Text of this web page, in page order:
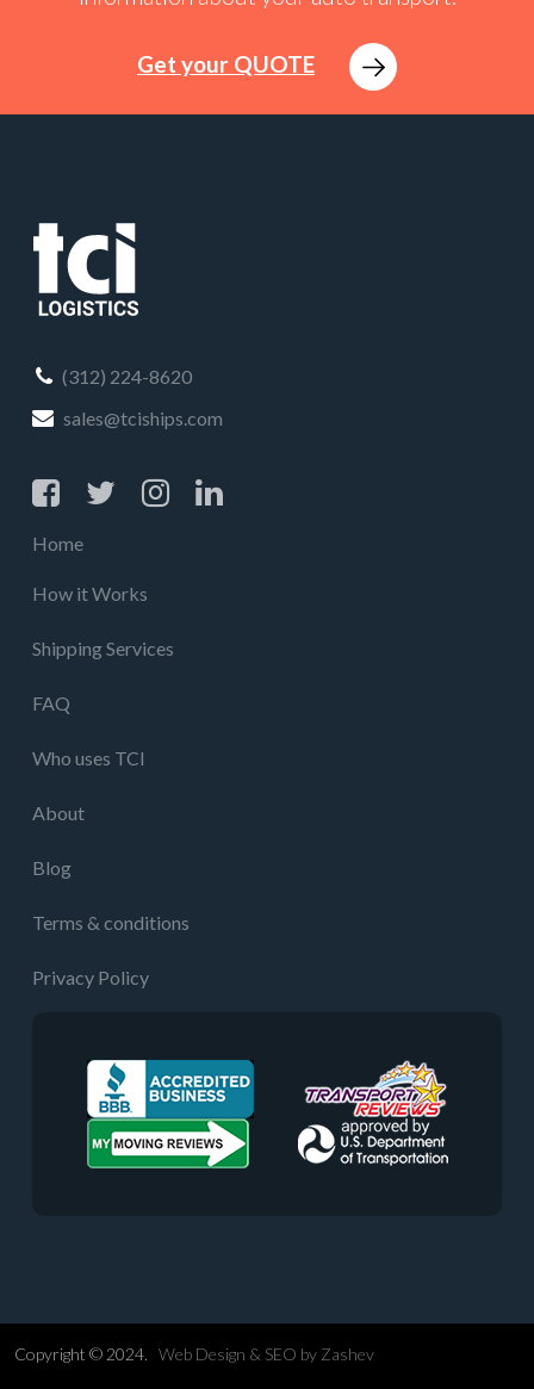
Get your QUOTE
(312) 224-8620
sales@tciships.com
Home
How it Works
Shipping Services
FAQ
Who uses TCI
About
Blog
Terms & conditions
Privacy Policy
Copyright © 2024. Web Design & SEO by Zashev